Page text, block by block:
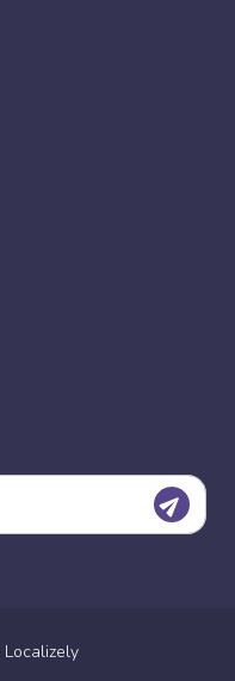
Localizely